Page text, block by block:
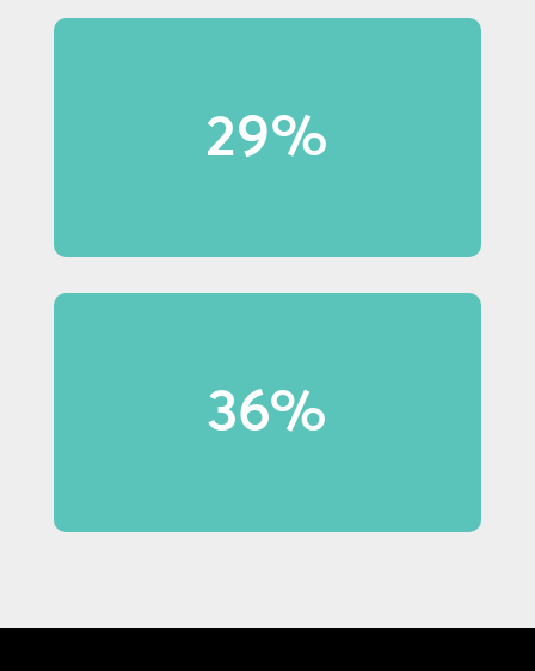
29%
29% of Baby Boomer shoppers
notice in-store displays.
36%
purchases because of display